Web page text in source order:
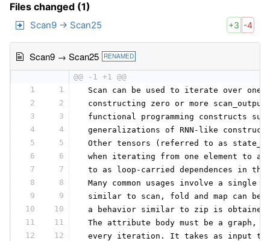
Files changed (1)
Scan9 → Scan25 +3 -4
Scan9 → Scan25 RENAMED
@@ -1 +1 @@
1
1
Scan can be used to iterate over one
2
2
constructing zero or more
3
3
functional programming constructs
4
4
generalizations of RNN-like
5
5
Other tensors (referred to as
6
6
when iterating from one element to
7
7
to as loop-carried dependences in
8
8
Many common usages involve a
9
9
similar to scan, fold and map can be
10
10
a behavior similar to zip is
11
11
The attribute body must be a graph,
12
12
every iteration. It takes as input